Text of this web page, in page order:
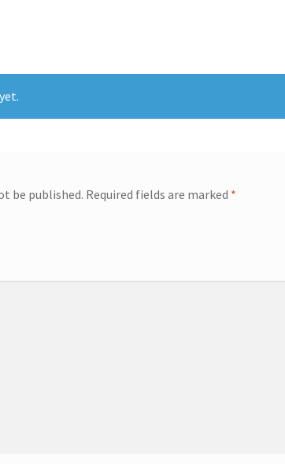
be published. Required fields are marked *